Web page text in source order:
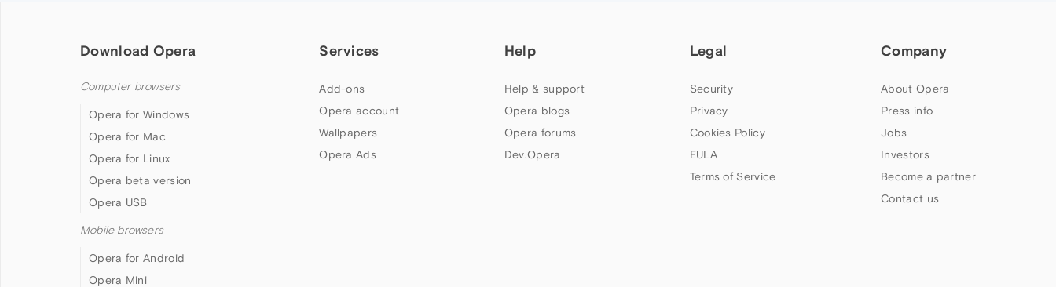
Download Opera
Computer browsers
Opera for Windows
Opera for Mac
Opera for Linux
Opera beta version
Opera USB
Mobile browsers
Opera for Android
Opera Mini
Services
Add-ons
Opera account
Wallpapers
Opera Ads
Help
Help & support
Opera blogs
Opera forums
Dev.Opera
Legal
Security
Privacy
Cookies Policy
EULA
Terms of Service
Company
About Opera
Press info
Jobs
Investors
Become a partner
Contact us